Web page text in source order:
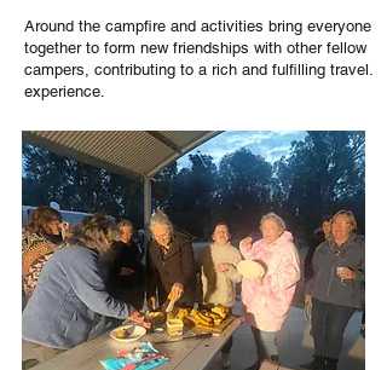
Around the campfire and activities bring everyone
together to form new friendships with other fellow
campers, contributing to a rich and fulfilling travel.
experience.